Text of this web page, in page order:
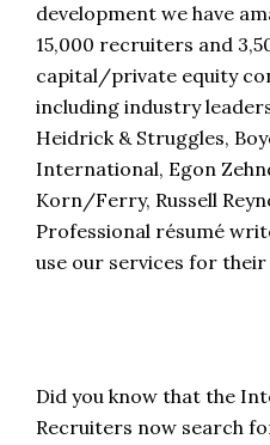
development we have
15,000 recruiters and
capital/private equity
including industry
Heidrick & Struggles,
International, Egon
Korn/Ferry, Russell
Professional résumé
use our services for
Did you know that the
Recruiters now search